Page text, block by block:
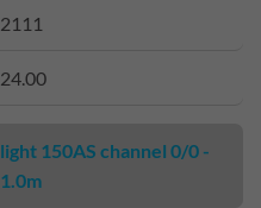
2111
24.00
light 150AS channel 0/0 -
1.0m